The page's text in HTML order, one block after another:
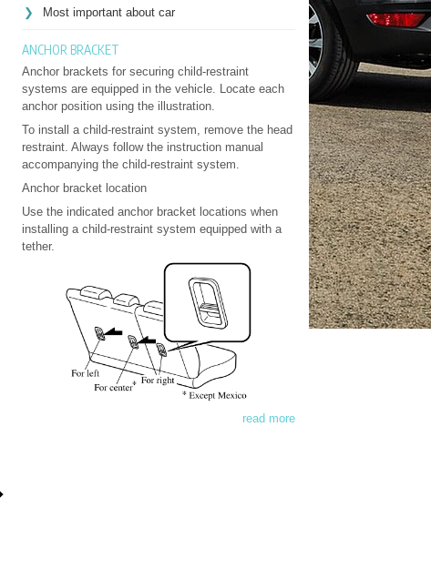
Most important about car
ANCHOR BRACKET
Anchor brackets for securing child-restraint
systems are equipped in the vehicle. Locate each
anchor position using the illustration.
To install a child-restraint system, remove the head
restraint. Always follow the instruction manual
accompanying the child-restraint system.
Anchor bracket location
Use the indicated anchor bracket locations when
installing a child-restraint system equipped with a
tether.
read more